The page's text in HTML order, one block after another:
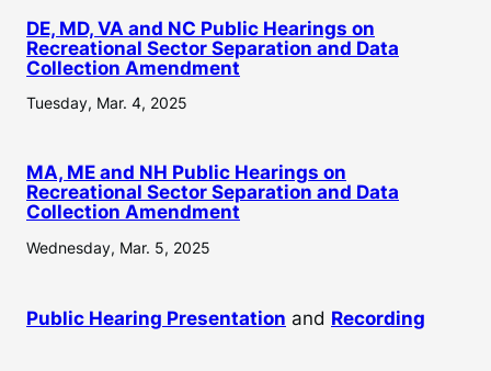
DE, MD, VA and NC Public Hearings on
Recreational Sector Separation and Data
Collection Amendment
Tuesday, Mar. 4, 2025
MA, ME and NH Public Hearings on
Recreational Sector Separation and Data
Collection Amendment
Wednesday, Mar. 5, 2025
Public Hearing Presentation and Recording